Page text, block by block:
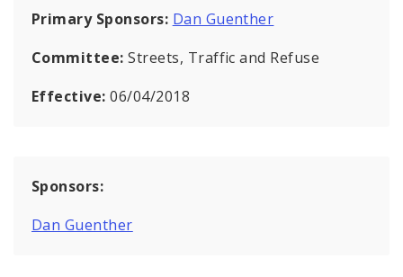
Primary Sponsors: Dan Guenther
Committee:Streets, Traffic and Refuse
Effective:06/04/2018
Sponsors:
Dan Guenther